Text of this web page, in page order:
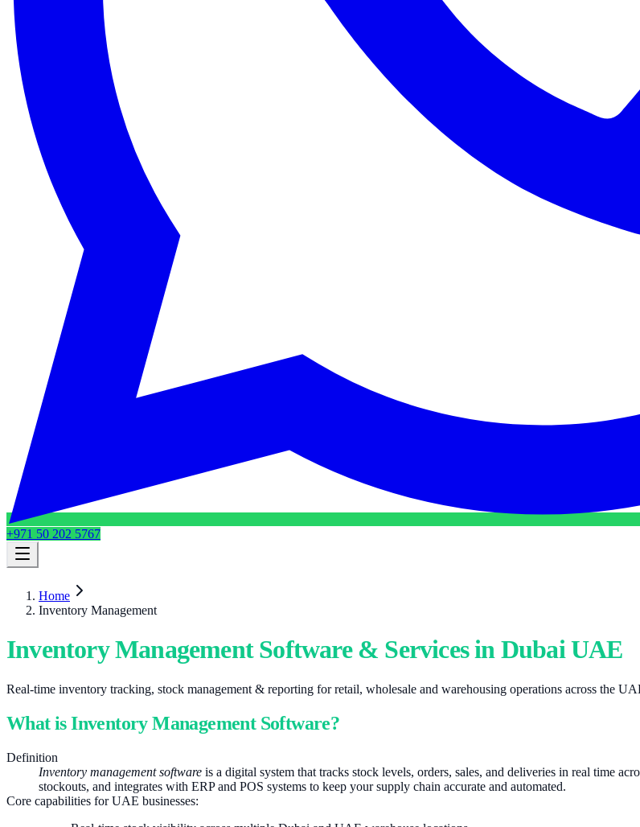
+971 50 202 5767
Home
Inventory Management
Inventory Management Software & Services in Dubai UAE
Real-time inventory tracking, stock management & reporting for retail, wholesale and warehousing operations across the
What is Inventory Management Software?
Definition
Inventory management software is a digital system that tracks stock levels, orders, sales, and deliveries in real time
stockouts, and integrates with ERP and POS systems to keep your supply chain accurate and automated.
Core capabilities for UAE businesses: